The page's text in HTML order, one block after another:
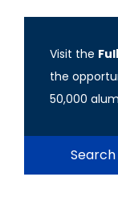
Visit the
the
50,000